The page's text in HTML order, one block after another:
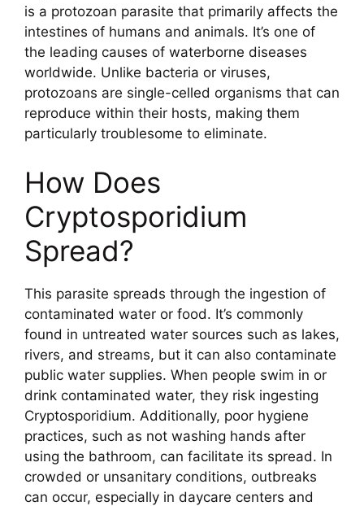
is a protozoan parasite that primarily affects the
intestines of humans and animals. It’s one of
the leading causes of waterborne diseases
worldwide. Unlike bacteria or viruses,
protozoans are single-celled organisms that can
reproduce within their hosts, making them
particularly troublesome to eliminate.
How Does
Cryptosporidium
Spread?
This parasite spreads through the ingestion of
contaminated water or food. It’s commonly
found in untreated water sources such as lakes,
rivers, and streams, but it can also contaminate
public water supplies. When people swim in or
drink contaminated water, they risk ingesting
Cryptosporidium. Additionally, poor hygiene
practices, such as not washing hands after
using the bathroom, can facilitate its spread. In
crowded or unsanitary conditions, outbreaks
can occur, especially in daycare centers and